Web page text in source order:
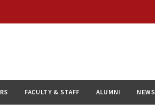
FACULTY & STAFF ALUMNI NEWS